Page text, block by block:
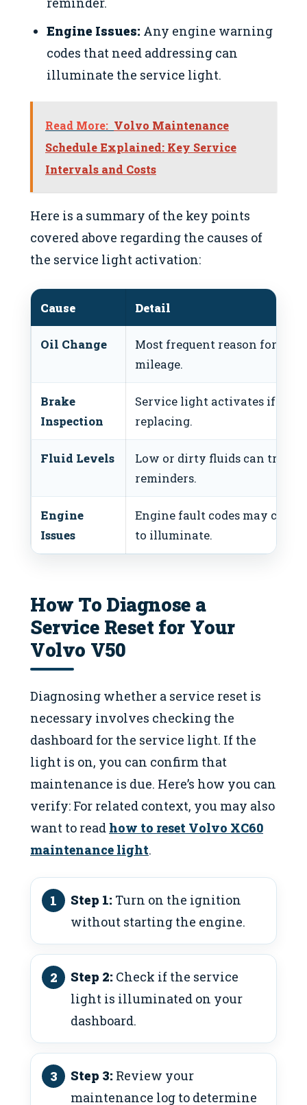
Engine Issues: Any engine warning
codes that need addressing can
illuminate the service light.
Read More: Volvo Maintenance
Schedule Explained: Key Service
Intervals and Costs
Here is a summary of the key points
covered above regarding the causes of
the service light activation:
Cause Detail
Oil Change
Most frequent reason for
mileage.
Brake
Inspection
Service light activates if
replacing.
Fluid Levels
Low or dirty fluids can
reminders.
Engine
Issues
Engine fault codes may
to illuminate.
How To Diagnose a
Service Reset for Your
Volvo V50
Diagnosing whether a service reset is
necessary involves checking the
dashboard for the service light. If the
light is on, you can confirm that
maintenance is due. Here’s how you can
verify: For related context, you may also
want to read how to reset Volvo XC60
maintenance light.
Step 1: Turn on the ignition
without starting the engine.
Step 2: Check if the service
light is illuminated on your
dashboard.
Step 3: Review your
maintenance log to determine